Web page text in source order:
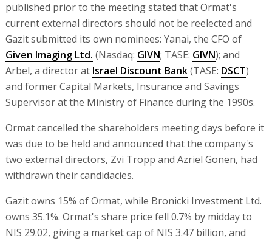
published prior to the meeting stated that Ormat's
current external directors should not be reelected and
Gazit submitted its own nominees: Yanai, the CFO of
Given Imaging Ltd. (Nasdaq: GIVN; TASE: GIVN); and
Arbel, a director at Israel Discount Bank(TASE: DSCT)
and former Capital Markets, Insurance and Savings
Supervisor at the Ministry of Finance during the 1990s.
Ormat cancelled the shareholders meeting days before it
was due to be held and announced that the company's
two external directors, Zvi Tropp and Azriel Gonen, had
withdrawn their candidacies.
Gazit owns 15% of Ormat, while Bronicki Investment Ltd.
owns 35.1%. Ormat's share price fell 0.7% by midday to
NIS 29.02, giving a market cap of NIS 3.47 billion, and